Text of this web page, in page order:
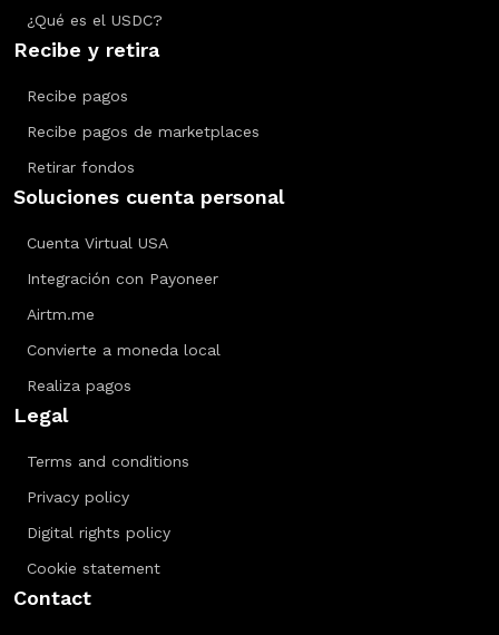
¿Qué es el USDC?
Recibe y retira
Recibe pagos
Recibe pagos de marketplaces
Retirar fondos
Soluciones cuenta personal
Cuenta Virtual USA
Integración con Payoneer
Airtm.me
Convierte a moneda local
Realiza pagos
Legal
Terms and conditions
Privacy policy
Digital rights policy
Cookie statement
Contact